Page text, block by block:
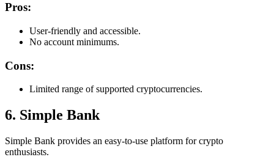
Pros:
User-friendly and accessible.
No account minimums.
Cons:
Limited range of supported cryptocurrencies.
6. Simple Bank
Simple Bank provides an easy-to-use platform for crypto
enthusiasts.